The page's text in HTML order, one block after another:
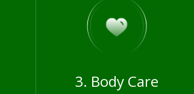
3. Body Care